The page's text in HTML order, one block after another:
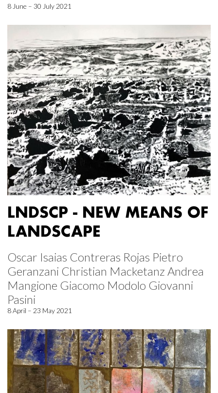
8 June – 30 July 2021
LNDSCP - NEW MEANS OF
LANDSCAPE
Oscar Isaias Contreras Rojas Pietro
Geranzani Christian Macketanz Andrea
Mangione Giacomo Modolo Giovanni
Pasini
8 April – 23 May 2021